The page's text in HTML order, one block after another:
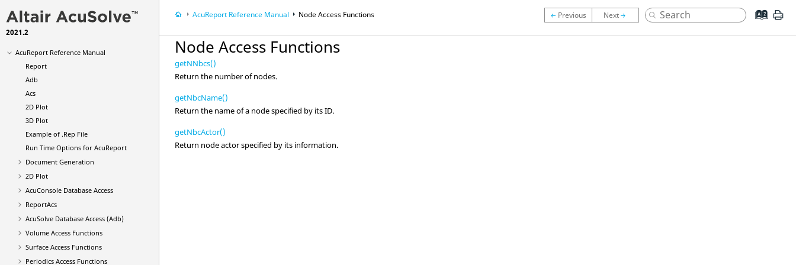
2021.2
AcuTrace User-Defined Functions
Manual
AcuFieldView
AcuReport Reference Manual
Report
Adb
Acs
2D Plot
3D Plot
Example of .Rep File
Run Time Options for AcuReport
Document Generation
2D Plot
AcuConsoleDatabase Access
ReportAcs
AcuSolveDatabase Access (Adb)
Volume Access Functions
Surface Access Functions
Periodics Access Functions
AcuReport Reference Manual Node Access Functions
Node Access Functions
getNNbcs()
Return the number of nodes.
getNbcName()
Return the name of a node specified by its ID.
getNbcActor()
Return node actor specified by its information.